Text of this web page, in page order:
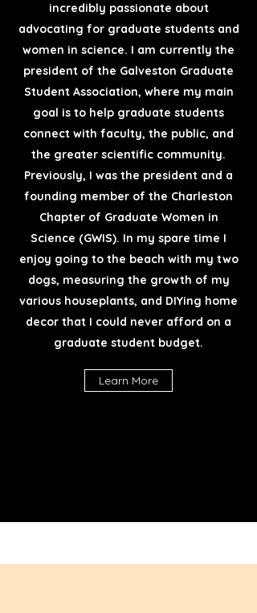
incredibly passionate about
advocating for graduate students and
women in science. I am currently the
president of the Galveston Graduate
Student Association, where my main
goal is to help graduate students
connect with faculty, the public, and
the greater scientific community.
Previously, I was the president and a
founding member of the Charleston
Chapter of Graduate Women in
Science (GWIS). In my spare time I
enjoy going to the beach with my two
dogs, measuring the growth of my
various houseplants, and DIYing home
decor that I could never afford on a
graduate student budget.
Learn More